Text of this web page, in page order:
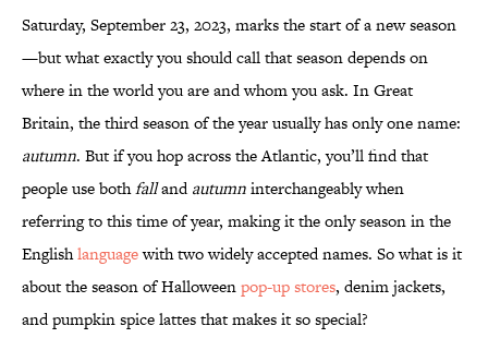
Saturday, September 23, 2023, marks the start of a new season
—but what exactly you should call that season depends on
where in the world you are and whom you ask. In Great
Britain, the third season of the year usually has only one name:
autumn. But if you hop across the Atlantic, you’ll find that
people use bothfallandautumninterchangeably when
referring to this time of year, making it the only season in the
Englishlanguagewith two widely accepted names. So what is it
about the season of Halloweenpop-up stores, denim jackets,
and pumpkin spice lattes that makes it so special?